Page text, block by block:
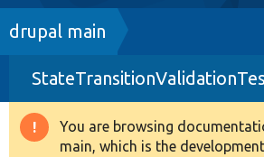
Drupal 8+
Other projects
Breadcrumb
drupal main
Warning
You are browsing
main, which is the